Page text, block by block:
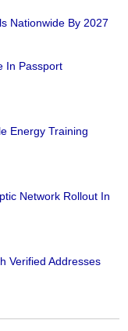
Nationwide By 2027
In Passport
Energy Training
Network Rollout In
Verified Addresses